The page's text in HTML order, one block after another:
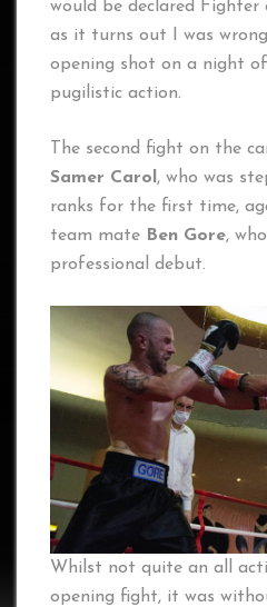
would be declared
as it turns out I was
opening shot on a night
pugilistic action.
The second fight on the
Samer Carol , who was
ranks for the first time,
team mate Ben Gore,
professional debut.
Whilst not quite an all
opening fight, it was